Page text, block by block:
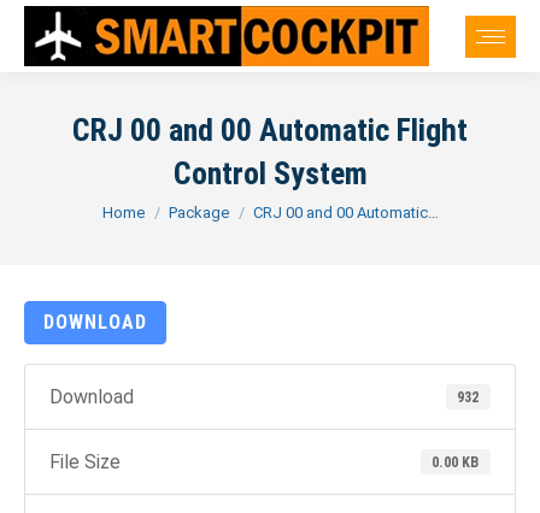
CRJ 00 and 00 Automatic Flight
Control System
You are here:
Home Package CRJ 00 and 00 Automatic…
DOWNLOAD
Download 932
File Size 0.00 KB